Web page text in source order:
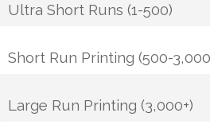
Ultra Short Runs (1-500)
Short Run Printing (500-
Large Run Printing (3,000+)